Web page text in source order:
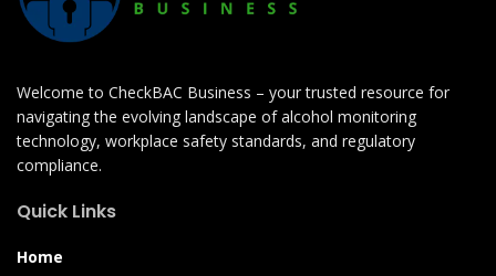
Welcome to CheckBAC Business – your trusted resource for
navigating the evolving landscape of alcohol monitoring
technology, workplace safety standards, and regulatory
compliance.
Quick Links
Home